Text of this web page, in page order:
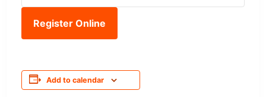
Register Online
Add to calendar